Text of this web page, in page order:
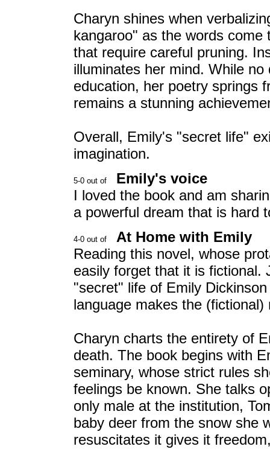
Charyn shines when
kangaroo" as the words
that require careful pruning.
illuminates her mind. While
education, her poetry springs
remains a stunning
Overall, Emily's "secret life"
imagination.
Emily's voice
I loved the book and am
a powerful dream that is hard
At Home with Emily
Reading this novel, whose
easily forget that it is fictional.
"secret" life of Emily
language makes the
Charyn charts the entirety of
death. The book begins with
seminary, whose strict rules
feelings be known. She talks
only male at the institution,
baby deer from the snow she
resuscitates it gives it